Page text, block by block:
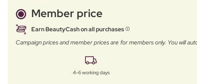
Member price
Earn BeautyCash on all purchases
Campaign prices and member prices are for members only. You will
4–6 working days